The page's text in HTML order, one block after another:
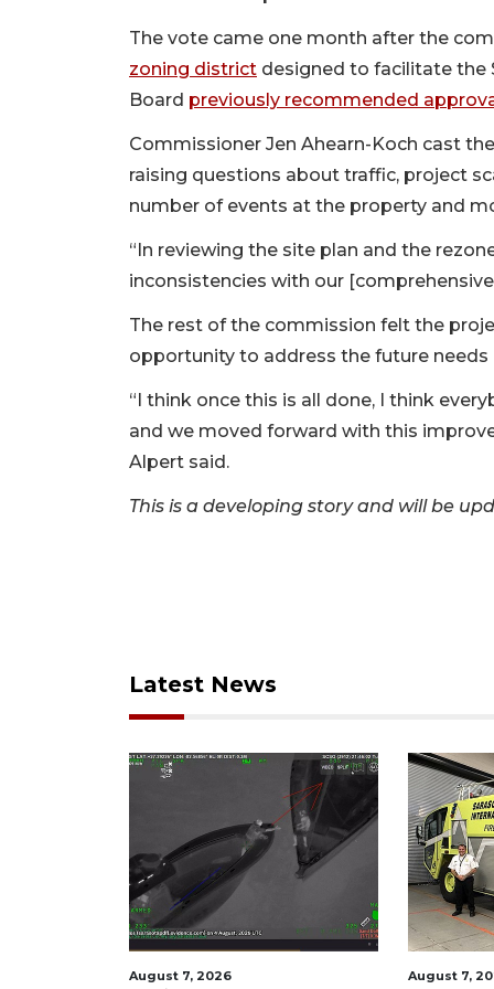
The vote came one month after the
zoning district designed to facilitate the
Board previously recommended
Commissioner Jen Ahearn-Koch cast
raising questions about traffic, project
number of events at the property and
“In reviewing the site plan and the
inconsistencies with our
The rest of the commission felt the
opportunity to address the future
“I think once this is all done, I think
and we moved forward with this
Alpert said.
This is a developing story and will be
Latest News
August 7, 2026 August 7, 2026